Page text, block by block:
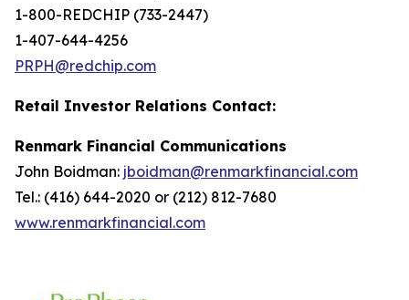
1-800-REDCHIP (733-2447)
1-407-644-4256
PRPH@redchip.com
Retail Investor Relations Contact:
Renmark Financial Communications
John Boidman: jboidman@renmarkfinancial.com
Tel.: (416) 644-2020 or (212) 812-7680
www.renmarkfinancial.com